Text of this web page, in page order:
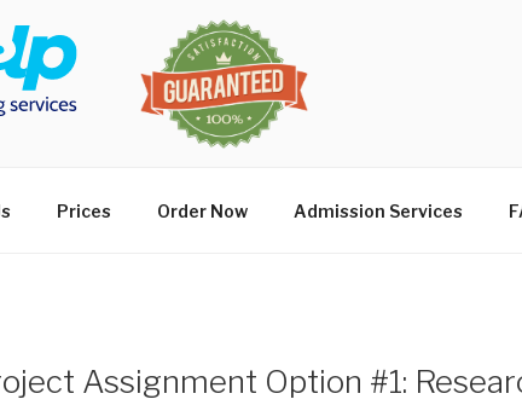
Prices Order Now Admission Services
Assignment Option #1: